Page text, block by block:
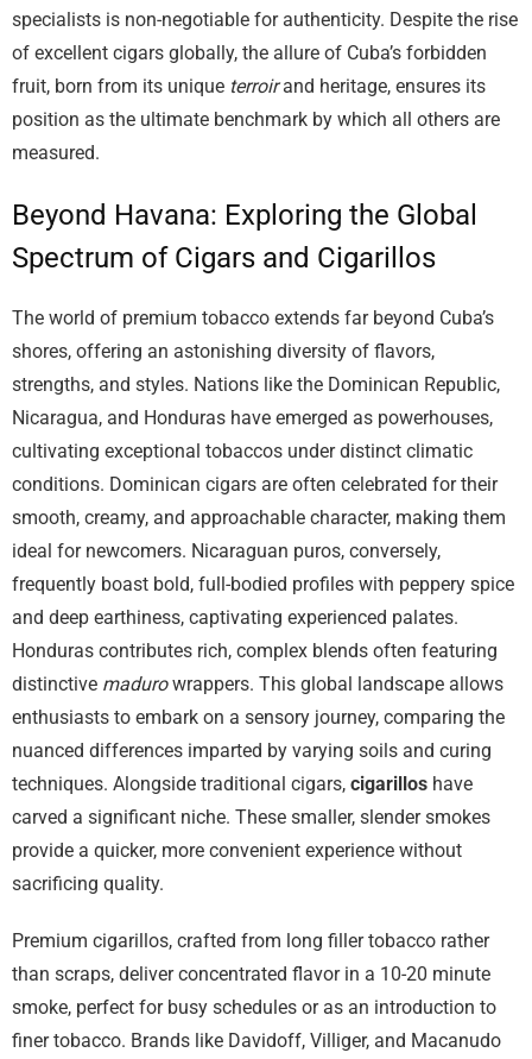
specialists is non-negotiable for authenticity. Despite the rise
of excellent cigars globally, the allure of Cuba’s forbidden
fruit, born from its unique terroirand heritage, ensures its
position as the ultimate benchmark by which all others are
measured.
Beyond Havana: Exploring the Global
Spectrum of Cigars and Cigarillos
The world of premium tobacco extends far beyond Cuba’s
shores, offering an astonishing diversity of flavors,
strengths, and styles. Nations like the Dominican Republic,
Nicaragua, and Honduras have emerged as powerhouses,
cultivating exceptional tobaccos under distinct climatic
conditions. Dominican cigars are often celebrated for their
smooth, creamy, and approachable character, making them
ideal for newcomers. Nicaraguan puros, conversely,
frequently boast bold, full-bodied profiles with peppery spice
and deep earthiness, captivating experienced palates.
Honduras contributes rich, complex blends often featuring
distinctive madurowrappers. This global landscape allows
enthusiasts to embark on a sensory journey, comparing the
nuanced differences imparted by varying soils and curing
techniques. Alongside traditional cigars, cigarillos have
carved a significant niche. These smaller, slender smokes
provide a quicker, more convenient experience without
sacrificing quality.
Premium cigarillos, crafted from long filler tobacco rather
than scraps, deliver concentrated flavor in a 10-20 minute
smoke, perfect for busy schedules or as an introduction to
finer tobacco. Brands like Davidoff, Villiger, and Macanudo